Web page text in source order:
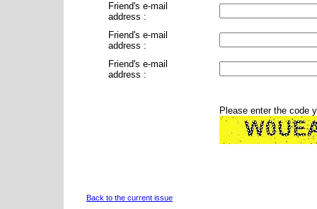
Friend's e-mail
address :
Friend's e-mail
address :
Friend's e-mail
address :
Please enter the code
Back to the current issue